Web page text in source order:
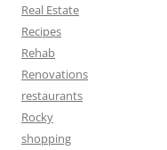
Real Estate
Recipes
Rehab
Renovations
restaurants
Rocky
shopping